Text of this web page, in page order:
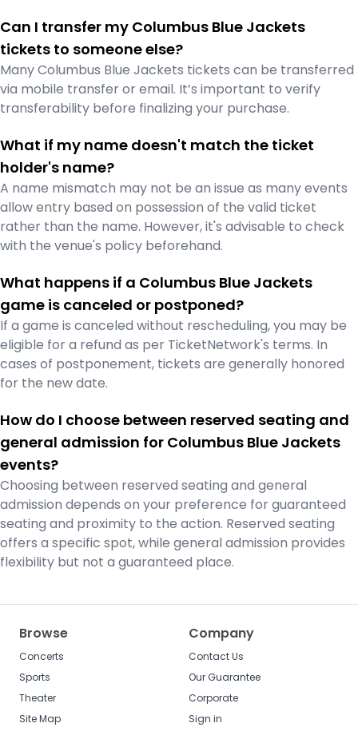
Can I transfer my Columbus Blue Jackets
tickets to someone else?
Many Columbus Blue Jackets tickets can be transferred
via mobile transfer or email. It’s important to verify
transferability before finalizing your purchase.
What if my name doesn't match the ticket
holder's name?
A name mismatch may not be an issue as many events
allow entry based on possession of the valid ticket
rather than the name. However, it's advisable to check
with the venue's policy beforehand.
What happens if a Columbus Blue Jackets
game is canceled or postponed?
If a game is canceled without rescheduling, you may be
eligible for a refund as per TicketNetwork's terms. In
cases of postponement, tickets are generally honored
for the new date.
How do I choose between reserved seating and
general admission for Columbus Blue Jackets
events?
Choosing between reserved seating and general
admission depends on your preference for guaranteed
seating and proximity to the action. Reserved seating
offers a specific spot, while general admission provides
flexibility but not a guaranteed place.
Browse
Concerts
Sports
Theater
Site Map
Company
Contact Us
Our Guarantee
Corporate
Sign in